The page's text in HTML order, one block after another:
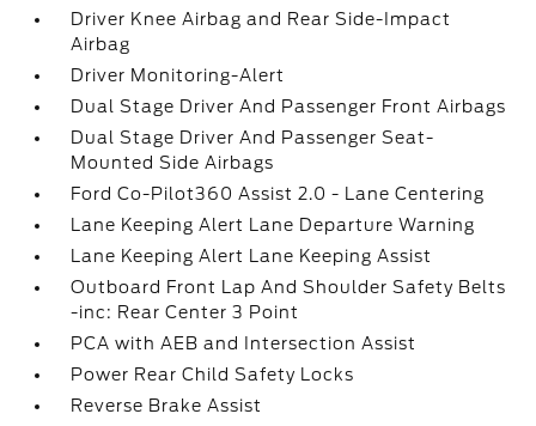
Driver Knee Airbag and Rear Side-Impact
Airbag
Driver Monitoring-Alert
Dual Stage Driver And Passenger Front Airbags
Dual Stage Driver And Passenger Seat-
Mounted Side Airbags
Ford Co-Pilot360 Assist 2.0 - Lane Centering
Lane Keeping Alert Lane Departure Warning
Lane Keeping Alert Lane Keeping Assist
Outboard Front Lap And Shoulder Safety Belts
-inc: Rear Center 3 Point
PCA with AEB and Intersection Assist
Power Rear Child Safety Locks
Reverse Brake Assist